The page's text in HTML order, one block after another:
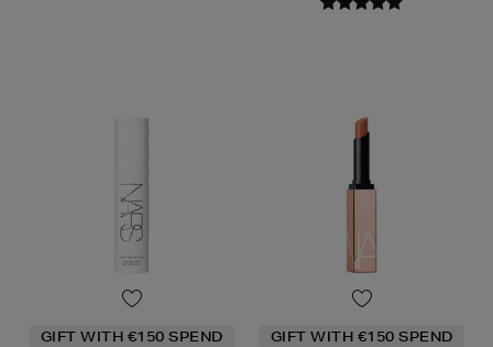
GIFT WITH €150 SPEND GIFT WITH €150 SPEND